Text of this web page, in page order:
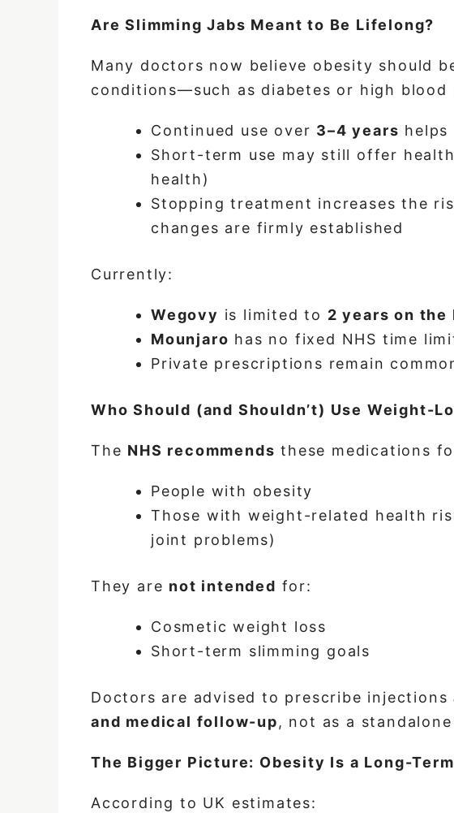
Are Slimming Jabs Meant to Be Lifelong?
Many doctors now believe obesity should
conditions—such as diabetes or high blood
Continued use over 3–4 years helps
Short-term use may still offer
health)
Stopping treatment increases the
changes are firmly established
Currently:
Wegovy is limited to 2 years on the
Mounjaro has no fixed NHS time
Private prescriptions remain
Who Should (and Shouldn’t) Use Weight-
The NHS recommends these medications
People with obesity
Those with weight-related health
joint problems)
They are not intended for:
Cosmetic weight loss
Short-term slimming goals
Doctors are advised to prescribe injections
and medical follow-up, not as a
The Bigger Picture: Obesity Is a Long-
According to UK estimates: